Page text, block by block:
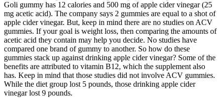
Goli gummy has 12 calories and 500 mg of apple cider vinegar (25
mg acetic acid). The company says 2 gummies are equal to a shot of
apple cider vinegar. But, keep in mind there are no studies on ACV
gummies. If your goal is weight loss, then comparing the amounts of
acetic acid they contain may help you decide. No studies have
compared one brand of gummy to another. So how do these
gummies stack up against drinking apple cider vinegar? Some of the
benefits are attributed to vitamin B12, which the supplement also
has. Keep in mind that those studies did not involve ACV gummies.
While the diet group lost 5 pounds, those drinking apple cider
vinegar lost 9 pounds.